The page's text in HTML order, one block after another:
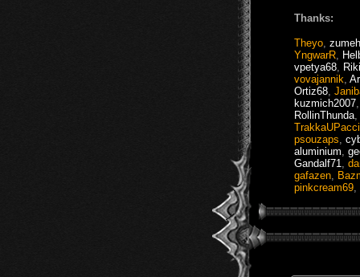
Thanks:
Theyo
YngwarR
vpetya68
vovajannik
Ortiz68
kuzmich2007
RollinThunda
psouzaps
aluminium
Gandalf71
gafazen
pinkcream69